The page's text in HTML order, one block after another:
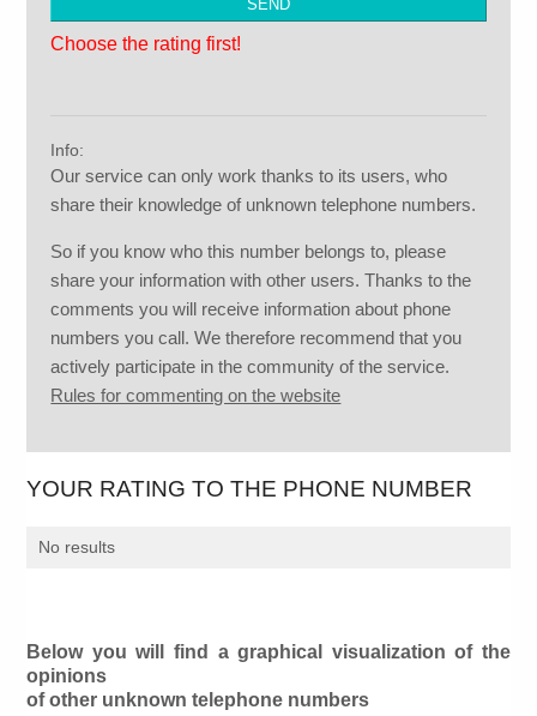
Choose the rating first!
Info:
Our service can only work thanks to its users, who
share their knowledge of unknown telephone numbers.
So if you know who this number belongs to, please
share your information with other users. Thanks to the
comments you will receive information about phone
numbers you call. We therefore recommend that you
actively participate in the community of the service.
Rules for commenting on the website
YOUR RATING TO THE PHONE NUMBER
No results
Below you will find a graphical visualization of the
opinions
of other unknown telephone numbers